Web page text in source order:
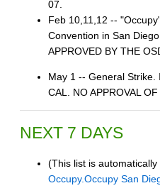
07.
Feb 10,11,12 --
Convention in San
APPROVED BY THE
May 1 -- General Strike.
CAL. NO APPROVAL OF
NEXT 7 DAYS
(This list is
Occupy.Occupy San